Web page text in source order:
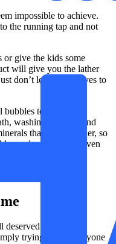
impossible to achieve.
the running tap and not
give the kids some
will give you the lather
don’t lend themselves to
to play with,
washing up bowl and
that reduce lather, so
and you will use even
just a treat.
me-time,
trying to get everyone